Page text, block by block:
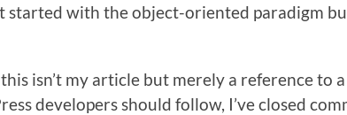
started with the object-oriented paradigm
isn’t my article but merely a reference to
developers should follow, I’ve closed